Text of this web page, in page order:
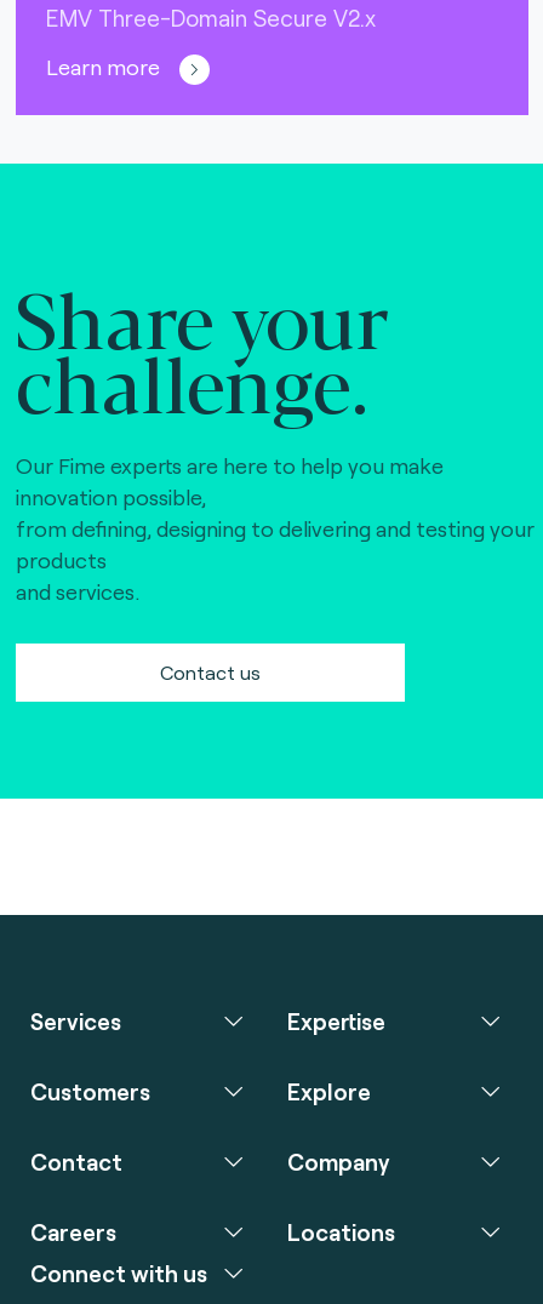
EMV Three-Domain Secure V2.x
Learn more
Share your
challenge.
Our Fime experts are here to help you make
innovation possible,
from defining, designing to delivering and testing your
products
and services.
Contact us
Services Expertise
Customers Explore
Contact Company
Careers
Connect with us
Locations